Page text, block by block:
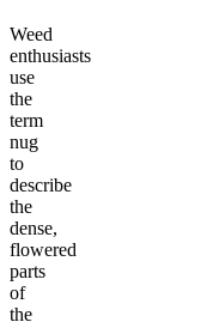
Weed
enthusiasts
use
the
term
nug
to
describe
the
dense,
flowered
parts
of
the